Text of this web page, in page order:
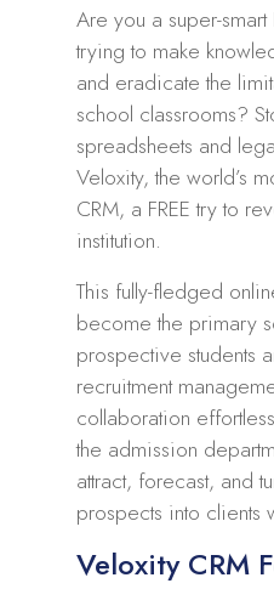
Are you a super-smart
trying to make
and eradicate the
school classrooms?
spreadsheets and
Veloxity, the world’s
CRM, a FREE try to
institution.
This fully-fledged
become the primary
prospective students
recruitment
collaboration
the admission
attract, forecast, and
prospects into clients
Veloxity CRM